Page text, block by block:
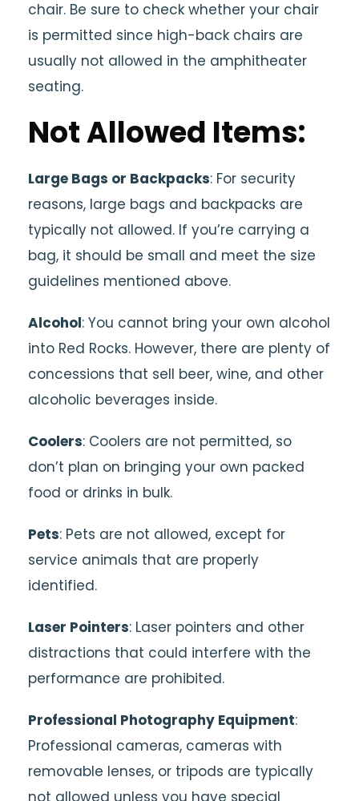
chair. Be sure to check whether your chair
is permitted since high-back chairs are
usually not allowed in the amphitheater
seating.
Not Allowed Items:
Large Bags or Backpacks: For security
reasons, large bags and backpacks are
typically not allowed. If you’re carrying a
bag, it should be small and meet the size
guidelines mentioned above.
Alcohol: You cannot bring your own alcohol
into Red Rocks. However, there are plenty of
concessions that sell beer, wine, and other
alcoholic beverages inside.
Coolers: Coolers are not permitted, so
don’t plan on bringing your own packed
food or drinks in bulk.
Pets: Pets are not allowed, except for
service animals that are properly
identified.
Laser Pointers: Laser pointers and other
distractions that could interfere with the
performance are prohibited.
Professional Photography Equipment:
Professional cameras, cameras with
removable lenses, or tripods are typically
not allowed unless you have special